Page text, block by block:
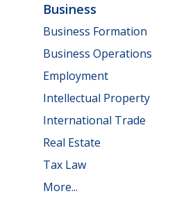
Business
Business Formation
Business Operations
Employment
Intellectual Property
International Trade
Real Estate
Tax Law
More...